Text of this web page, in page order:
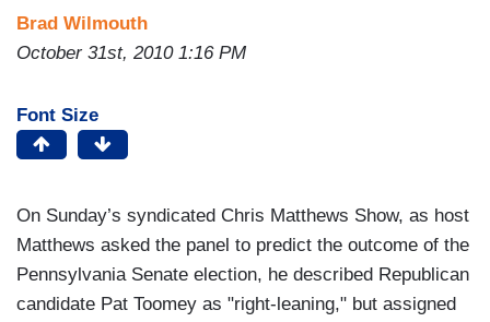
Brad Wilmouth
October 31st, 2010 1:16 PM
Font Size
On Sunday’s syndicated Chris Matthews Show, as host
Matthews asked the panel to predict the outcome of the
Pennsylvania Senate election, he described Republican
candidate Pat Toomey as "right-leaning," but assigned